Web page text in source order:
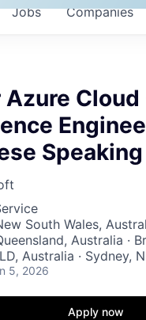
Jobs Companies
Azure
Speaking
South Wales,
Australia ·
Australia · Sydney,
5, 2026
Apply now